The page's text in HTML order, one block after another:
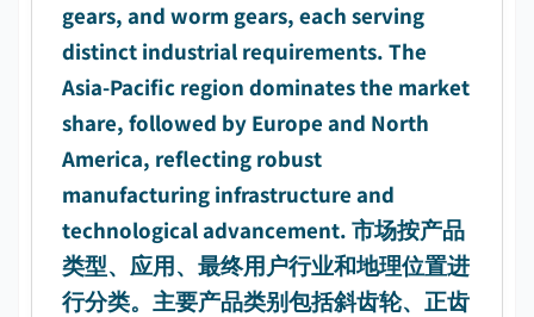
gears, and worm gears, each serving
distinct industrial requirements. The
Asia-Pacific region dominates the market
share, followed by Europe and North
America, reflecting robust
manufacturing infrastructure and
technological advancement. 市场按产品
类型、应用、最终用户行业和地理位置进
行分类。主要产品类别包括斜齿轮、正齿